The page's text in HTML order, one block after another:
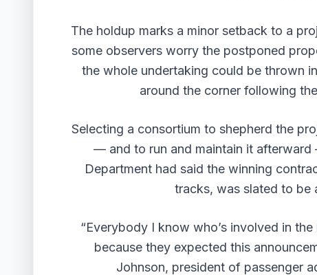
The holdup marks a minor setback to a
some observers worry the postponed
the whole undertaking could be thrown
around the corner following
Selecting a consortium to shepherd the
— and to run and maintain it
Department had said the winning
tracks, was slated to be
“Everybody I know who’s involved in
because they expected this
Johnson, president of passenger